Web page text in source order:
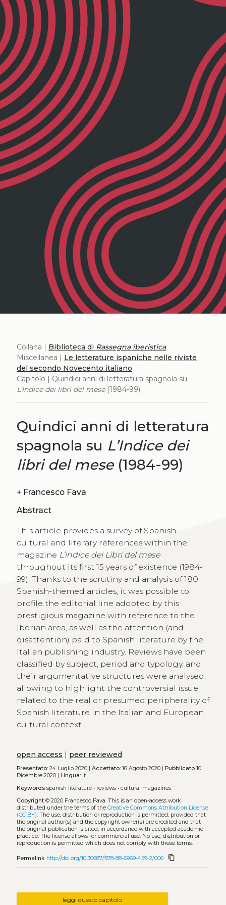
Collana | Biblioteca di Rassegna iberistica
Miscellanea | Le letterature ispaniche nelle riviste
del secondo Novecento italiano
Capitolo | Quindici anni di letteratura spagnola su
L’Indice dei libri del mese(1984-99)
Quindici anni di letteratura
spagnola su L’Indice dei
libri del mese(1984-99)
+ Francesco Fava
Abstract
This article provides a survey of Spanish
cultural and literary references within the
magazine L’indice dei Libri del mese
throughout its first 15 years of existence (1984-
99). Thanks to the scrutiny and analysis of 180
Spanish-themed articles, it was possible to
profile the editorial line adopted by this
prestigious magazine with reference to the
Iberian area, as well as the attention (and
disattention) paid to Spanish literature by the
Italian publishing industry. Reviews have been
classified by subject, period and typology, and
their argumentative structures were analysed,
allowing to highlight the controversial issue
related to the real or presumed peripherality of
Spanish literature in the Italian and European
cultural context.
open access | peer reviewed
Presentato:24 Luglio 2020 | Accettato:16 Agosto 2020 | Pubblicato10
Dicembre 2020 |
Lingua:it
Keywords spanish literature• reviews• cultural magazines
Copyright© 2020 Francesco Fava. This is an open-access work
distributed under the terms of the Creative Commons Attribution License
(CC BY). The use, distribution or reproduction is permitted, provided that
the original author(s) and the copyright owner(s) are credited and that
the original publication is cited, in accordance with accepted academic
practice. The license allows for commercial use. No use, distribution or
reproduction is permitted which does not comply with these terms.
Permalink http://doi.org/10.30687/978-88-6969-459-2/006 content_copy
leggi questo capitolo